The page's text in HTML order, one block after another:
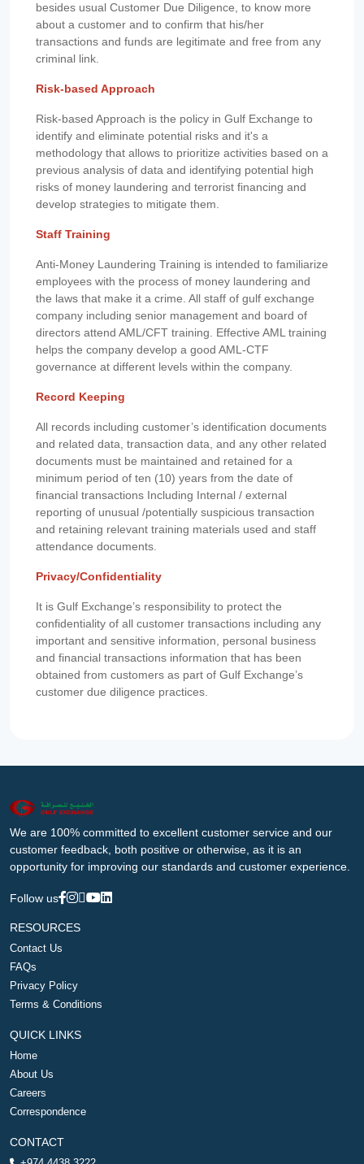
besides usual Customer Due Diligence, to know more
about a customer and to confirm that his/her
transactions and funds are legitimate and free from any
criminal link.
Risk-based Approach
Risk-based Approach is the policy in Gulf Exchange to
identify and eliminate potential risks and it's a
methodology that allows to prioritize activities based on a
previous analysis of data and identifying potential high
risks of money laundering and terrorist financing and
develop strategies to mitigate them.
Staff Training
Anti-Money Laundering Training is intended to familiarize
employees with the process of money laundering and
the laws that make it a crime. All staff of gulf exchange
company including senior management and board of
directors attend AML/CFT training. Effective AML training
helps the company develop a good AML-CTF
governance at different levels within the company.
Record Keeping
All records including customer’s identification documents
and related data, transaction data, and any other related
documents must be maintained and retained for a
minimum period of ten (10) years from the date of
financial transactions Including Internal / external
reporting of unusual /potentially suspicious transaction
and retaining relevant training materials used and staff
attendance documents.
Privacy/Confidentiality
It is Gulf Exchange’s responsibility to protect the
confidentiality of all customer transactions including any
important and sensitive information, personal business
and financial transactions information that has been
obtained from customers as part of Gulf Exchange’s
customer due diligence practices.
We are 100% committed to excellent customer service and our
customer feedback, both positive or otherwise, as it is an
opportunity for improving our standards and customer experience.
Follow us
RESOURCES
Contact Us
FAQs
Privacy Policy
Terms & Conditions
QUICK LINKS
Home
About Us
Careers
Correspondence
CONTACT